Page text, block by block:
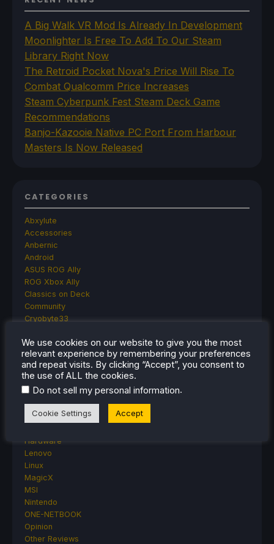
A Big Walk VR Mod Is Already In Development
Moonlighter Is Free To Add To Our Steam
Library Right Now
The Retroid Pocket Nova's Price Will Rise To
Combat Qualcomm Price Increases
Steam Cyberpunk Fest Steam Deck Game
Recommendations
Banjo-Kazooie Native PC Port From Harbour
Masters Is Now Released
CATEGORIES
Abxylute
Accessories
Anbernic
Android
ASUS ROG Ally
ROG Xbox Ally
Classics on Deck
Community
Cryobyte33
Deck Mods
Emulation
Events
Featured Post
Game News
Game News
General Game News
Hardware
Lenovo
Linux
MagicX
MSI
Nintendo
ONE-NETBOOK
Opinion
Other Reviews
We use cookies on our website to give you the most
relevant experience by remembering your preferences
and repeat visits. By clicking “Accept”, you consent to
the use of ALL the cookies.
Do not sell my personal information.
Cookie Settings Accept